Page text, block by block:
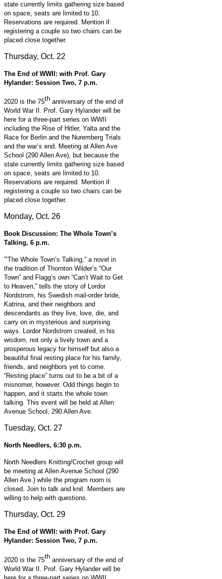
state currently limits gathering size based
on space, seats are limited to 10.
Reservations are required. Mention if
registering a couple so two chairs can be
placed close together.
Thursday, Oct. 22
The End of WWII: with Prof. Gary
Hylander: Session Two, 7 p.m.
2020 is the 75th anniversary of the end of
World War II. Prof. Gary Hylander will be
here for a three-part series on WWII
including the Rise of Hitler, Yalta and the
Race for Berlin and the Nuremberg Trials
and the war’s end. Meeting at Allen Ave
School (290 Allen Ave), but because the
state currently limits gathering size based
on space, seats are limited to 10.
Reservations are required. Mention if
registering a couple so two chairs can be
placed close together.
Monday, Oct. 26
Book Discussion: The Whole Town’s
Talking, 6 p.m.
“The Whole Town’s Talking,” a novel in
the tradition of Thornton Wilder’s “Our
Town” and Flagg’s own “Can’t Wait to Get
to Heaven,” tells the story of Lordor
Nordstrom, his Swedish mail-order bride,
Katrina, and their neighbors and
descendants as they live, love, die, and
carry on in mysterious and surprising
ways. Lordor Nordstrom created, in his
wisdom, not only a lively town and a
prosperous legacy for himself but also a
beautiful final resting place for his family,
friends, and neighbors yet to come.
“Resting place” turns out to be a bit of a
misnomer, however. Odd things begin to
happen, and it starts the whole town
talking. This event will be held at Allen
Avenue School, 290 Allen Ave.
Tuesday, Oct. 27
North Needlers, 6:30 p.m.
North Needlers Knitting/Crochet group will
be meeting at Allen Avenue School (290
Allen Ave.) while the program room is
closed. Join to talk and knit. Members are
willing to help with questions.
Thursday, Oct. 29
The End of WWII: with Prof. Gary
Hylander: Session Two, 7 p.m.
2020 is the 75th anniversary of the end of
World War II. Prof. Gary Hylander will be